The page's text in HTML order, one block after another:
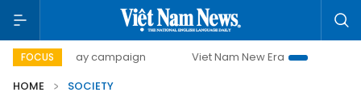
FOCUS
day campaign Viet Nam New Era
Bringing
HOME
SOCIETY